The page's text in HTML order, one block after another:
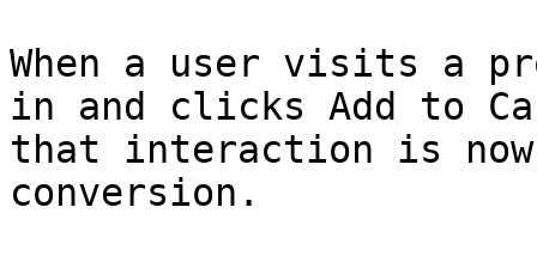
When a user visits a
in and clicks Add to
that interaction is
conversion.